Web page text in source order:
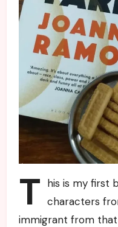
T his is my first
characters
immigrant from